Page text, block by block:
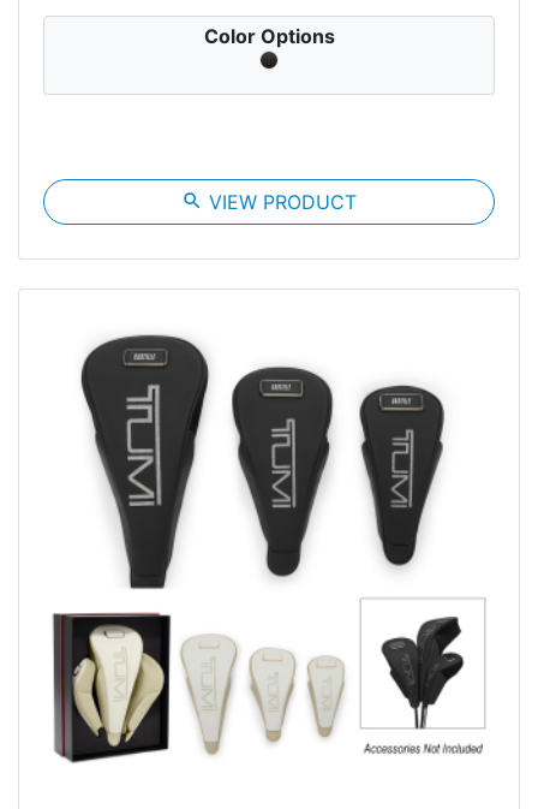
Color Options
search VIEW PRODUCT